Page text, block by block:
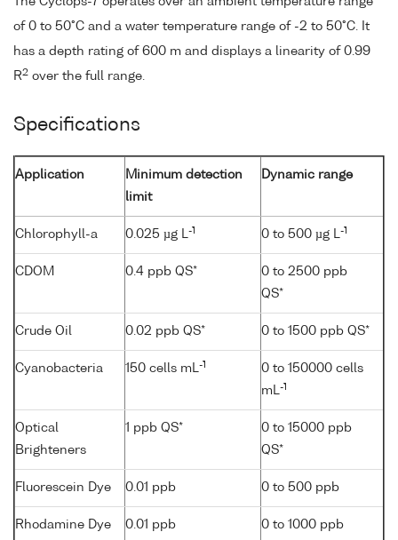
of 0 to 50°C and a water temperature range of -2 to 50°C. It
has a depth rating of 600 m and displays a linearity of 0.99
R2 over the full range.
Specifications
Application
Minimum detection
limit
Dynamic range
Chlorophyll-a 0.025 µg L-1 0 to 500 µg L-1
CDOM 0.4 ppb QS*
0 to 2500 ppb
QS*
Crude Oil 0.02 ppb QS* 0 to 1500 ppb QS*
Cyanobacteria 150 cells mL-1
0 to 150000 cells
mL-1
Optical
Brighteners
1 ppb QS*
0 to 15000 ppb
QS*
Fluorescein Dye 0.01 ppb 0 to 500 ppb
Rhodamine Dye 0.01 ppb 0 to 1000 ppb